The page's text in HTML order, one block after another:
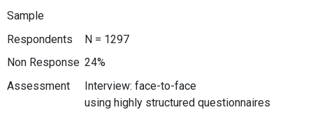
Sample
Respondents
N = 1297
Non Response 24%
Assessment
Interview: face-to-face
using highly structured questionnaires